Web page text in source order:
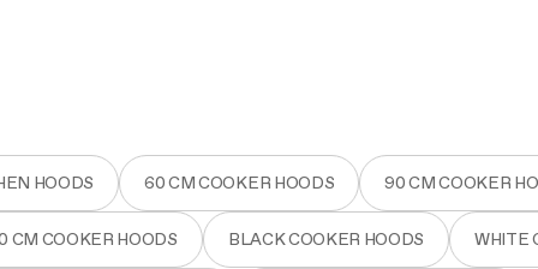
HOODS 60 CM COOKER HOODS 90 CM COOKER
CM COOKER HOODS BLACK COOKER HOODS WHITE